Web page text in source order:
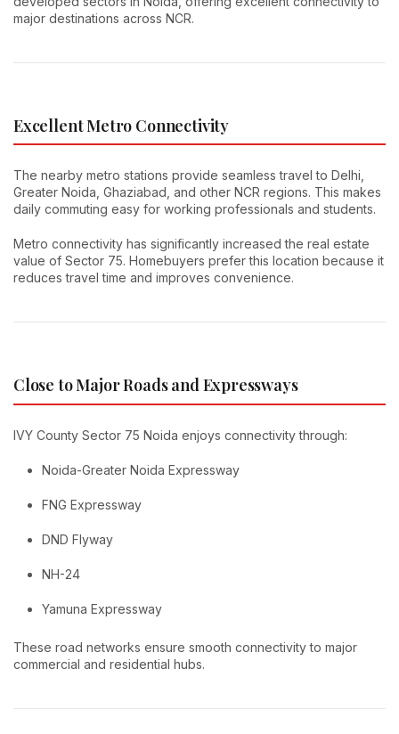
major destinations across NCR.
Excellent Metro Connectivity
The nearby metro stations provide seamless travel to Delhi,
Greater Noida, Ghaziabad, and other NCR regions. This makes
daily commuting easy for working professionals and students.
Metro connectivity has significantly increased the real estate
value of Sector 75. Homebuyers prefer this location because it
reduces travel time and improves convenience.
Close to Major Roads and Expressways
IVY County Sector 75 Noida enjoys connectivity through:
Noida-Greater Noida Expressway
FNG Expressway
DND Flyway
NH-24
Yamuna Expressway
These road networks ensure smooth connectivity to major
commercial and residential hubs.